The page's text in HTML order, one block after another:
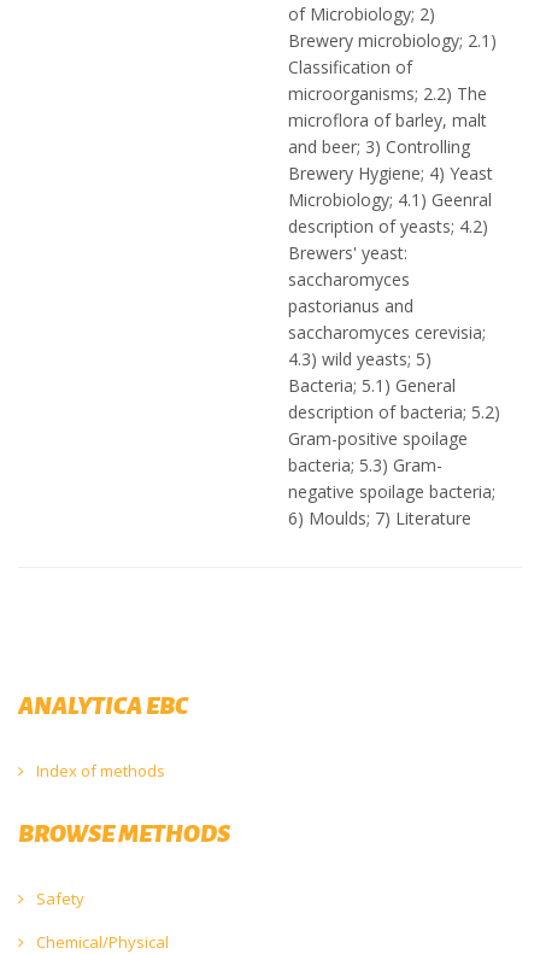
of Microbiology; 2)
Brewery microbiology; 2.1)
Classification of
microorganisms; 2.2) The
microflora of barley, malt
and beer; 3) Controlling
Brewery Hygiene; 4) Yeast
Microbiology; 4.1) Geenral
description of yeasts; 4.2)
Brewers' yeast:
saccharomyces
pastorianus and
saccharomyces cerevisia;
4.3) wild yeasts; 5)
Bacteria; 5.1) General
description of bacteria; 5.2)
Gram-positive spoilage
bacteria; 5.3) Gram-
negative spoilage bacteria;
6) Moulds; 7) Literature
ANALYTICA EBC
Index of methods
BROWSE METHODS
Safety
Chemical/Physical